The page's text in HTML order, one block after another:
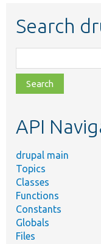
Search
class,
file,
topic,
API
drupal main
Topics
Classes
Functions
Constants
Globals
Files